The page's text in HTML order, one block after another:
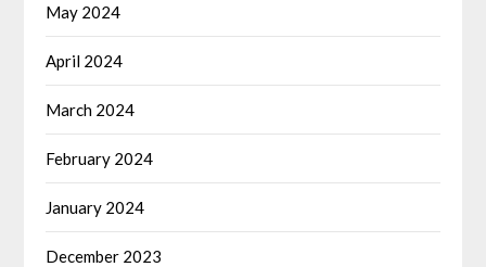
May 2024
April 2024
March 2024
February 2024
January 2024
December 2023